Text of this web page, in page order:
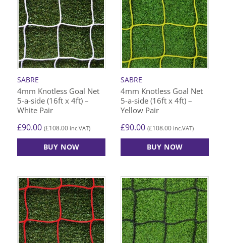
SABRE
4mm Knotless Goal Net
5-a-side (16ft x 4ft) –
White Pair
£90.00 (£108.00 inc.VAT)
BUY NOW
SABRE
4mm Knotless Goal Net
5-a-side (16ft x 4ft) –
Yellow Pair
£90.00 (£108.00 inc.VAT)
BUY NOW